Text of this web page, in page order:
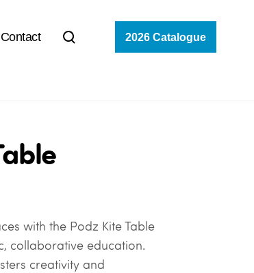
Contact 2026 Catalogue
with the Podz Kite Table
collaborative education.
creativity and